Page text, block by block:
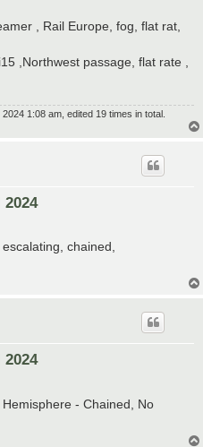
, Rail Europe, fog, flat rat,
,Northwest passage, flat rate ,
1:08 am, edited 19 times in total.
chained,
- Chained, No